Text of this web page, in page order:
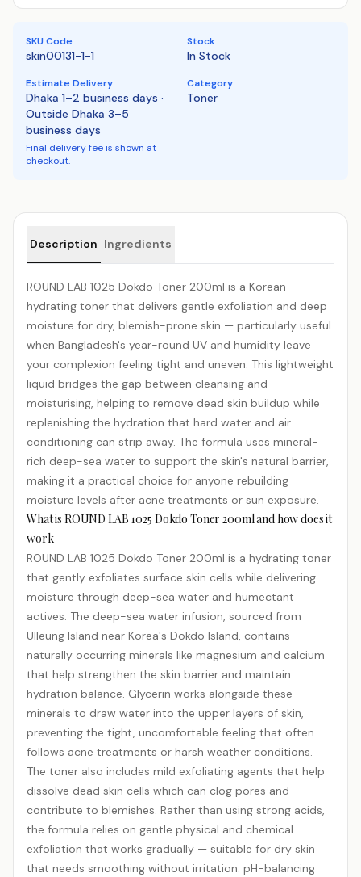
SKU Code
skin00131-1-1
Stock
In Stock
Estimate Delivery
Dhaka 1–2 business days ·
Outside Dhaka 3–5
business days
Final delivery fee is shown at
checkout.
Category
Toner
Description Ingredients
ROUND LAB 1025 Dokdo Toner 200ml is a Korean
hydrating toner that delivers gentle exfoliation and deep
moisture for dry, blemish-prone skin — particularly useful
when Bangladesh's year-round UV and humidity leave
your complexion feeling tight and uneven. This lightweight
liquid bridges the gap between cleansing and
moisturising, helping to remove dead skin buildup while
replenishing the hydration that hard water and air
conditioning can strip away. The formula uses mineral-
rich deep-sea water to support the skin's natural barrier,
making it a practical choice for anyone rebuilding
moisture levels after acne treatments or sun exposure.
What is ROUND LAB 1025 Dokdo Toner 200ml and how does it
work
ROUND LAB 1025 Dokdo Toner 200ml is a hydrating toner
that gently exfoliates surface skin cells while delivering
moisture through deep-sea water and humectant
actives. The deep-sea water infusion, sourced from
Ulleung Island near Korea's Dokdo Island, contains
naturally occurring minerals like magnesium and calcium
that help strengthen the skin barrier and maintain
hydration balance. Glycerin works alongside these
minerals to draw water into the upper layers of skin,
preventing the tight, uncomfortable feeling that often
follows acne treatments or harsh weather conditions.
The toner also includes mild exfoliating agents that help
dissolve dead skin cells which can clog pores and
contribute to blemishes. Rather than using strong acids,
the formula relies on gentle physical and chemical
exfoliation that works gradually — suitable for dry skin
that needs smoothing without irritation. pH-balancing